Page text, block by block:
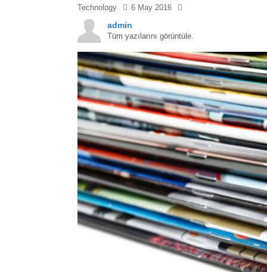
Technology 6 May 2016
admin
Tüm yazılarını görüntüle.